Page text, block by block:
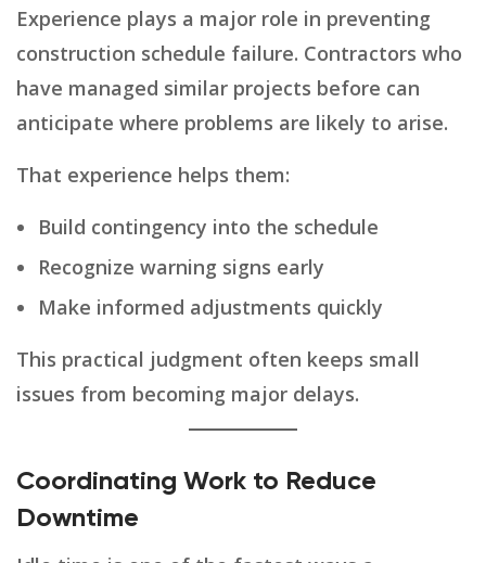
Experience plays a major role in preventing
construction schedule failure. Contractors who
have managed similar projects before can
anticipate where problems are likely to arise.
That experience helps them:
Build contingency into the schedule
Recognize warning signs early
Make informed adjustments quickly
This practical judgment often keeps small
issues from becoming major delays.
Coordinating Work to Reduce
Downtime